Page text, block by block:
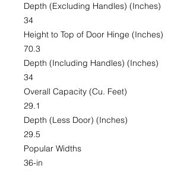
Depth (Excluding Handles) (Inches)
34
Height to Top of Door Hinge (Inches)
70.3
Depth (Including Handles) (Inches)
34
Overall Capacity (Cu. Feet)
29.1
Depth (Less Door) (Inches)
29.5
Popular Widths
36-in